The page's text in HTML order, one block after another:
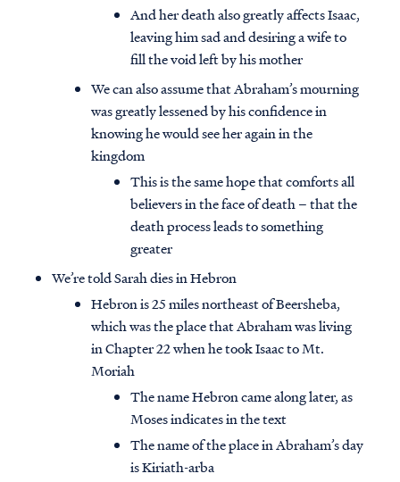
And her death also greatly affects Isaac,
leaving him sad and desiring a wife to
fill the void left by his mother
We can also assume that Abraham’s mourning
was greatly lessened by his confidence in
knowing he would see her again in the
kingdom
This is the same hope that comforts all
believers in the face of death – that the
death process leads to something
greater
We’re told Sarah dies in Hebron
Hebron is 25 miles northeast of Beersheba,
which was the place that Abraham was living
in Chapter 22 when he took Isaac to Mt.
Moriah
The name Hebron came along later, as
Moses indicates in the text
The name of the place in Abraham’s day
is Kiriath-arba